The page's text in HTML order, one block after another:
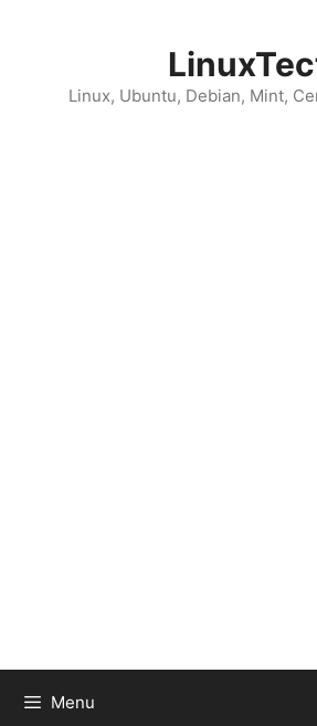
Linux, Ubuntu, Debian, Mint,
Menu